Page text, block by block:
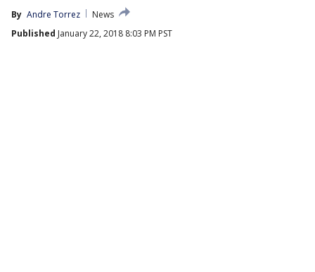
By Andre Torrez
News
Published January 22, 2018 8:03 PM PST